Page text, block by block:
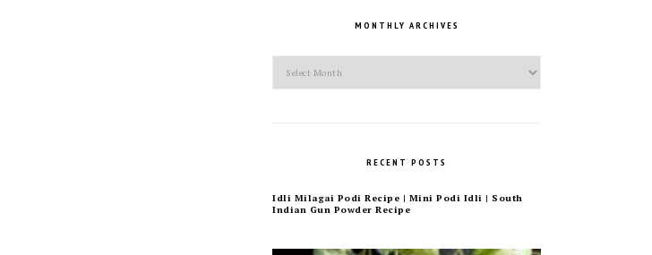
MONTHLY ARCHIVES
RECENT POSTS
Idli Milagai Podi Recipe | Mini Podi Idli | South
Indian Gun Powder Recipe